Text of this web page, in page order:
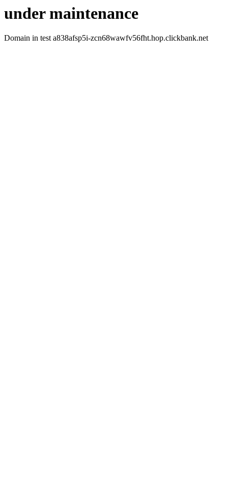
under maintenance
Domain in test a838afsp5i-zcn68wawfv56fht.hop.clickbank.net